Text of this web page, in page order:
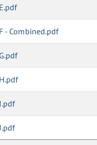
- Combined.pdf